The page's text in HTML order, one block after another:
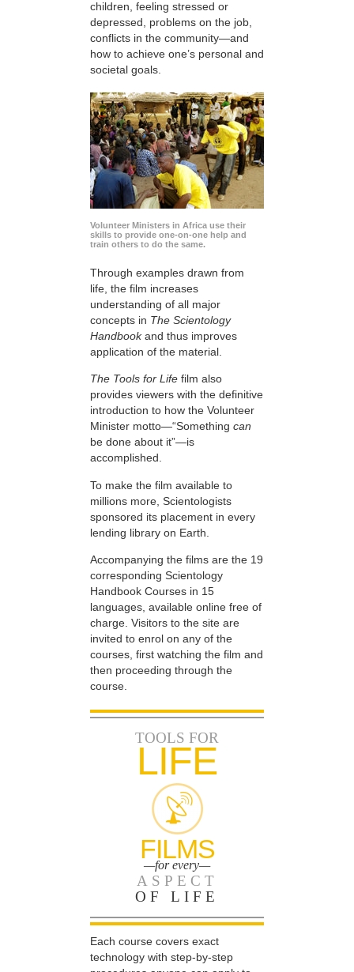
children, feeling stressed or
depressed, problems on the job,
conflicts in the community—and
how to achieve one’s personal and
societal goals.
Volunteer Ministers in Africa use their
skills to provide one-on-one help and
train others to do the same.
Through examples drawn from
life, the film increases
understanding of all major
concepts in The Scientology
Handbookand thus improves
application of the material.
The Tools for Life film also
provides viewers with the definitive
introduction to how the Volunteer
Minister motto—“Something can
be done about it”—is
accomplished.
To make the film available to
millions more, Scientologists
sponsored its placement in every
lending library on Earth.
Accompanying the films are the 19
corresponding Scientology
Handbook Courses in 15
languages, available online free of
charge. Visitors to the site are
invited to enrol on any of the
courses, first watching the film and
then proceeding through the
course.
TOOLS FOR
LIFE
FILMS
—for every—
ASPECT
OF LIFE
Each course covers exact
technology with step-by-step